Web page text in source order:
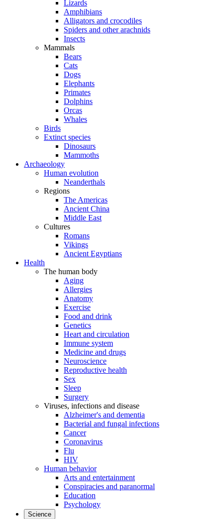
Lizards
Amphibians
Alligators and crocodiles
Spiders and other arachnids
Insects
Mammals
Bears
Cats
Dogs
Elephants
Primates
Dolphins
Orcas
Whales
Birds
Extinct species
Dinosaurs
Mammoths
Archaeology
Human evolution
Neanderthals
Regions
The Americas
Ancient China
Middle East
Cultures
Romans
Vikings
Ancient Egyptians
Health
The human body
Aging
Allergies
Anatomy
Exercise
Food and drink
Genetics
Heart and circulation
Immune system
Medicine and drugs
Neuroscience
Reproductive health
Sex
Sleep
Surgery
Viruses, infections and disease
Alzheimer's and dementia
Bacterial and fungal infections
Cancer
Coronavirus
Flu
HIV
Human behavior
Arts and entertainment
Conspiracies and paranormal
Education
Psychology
Science